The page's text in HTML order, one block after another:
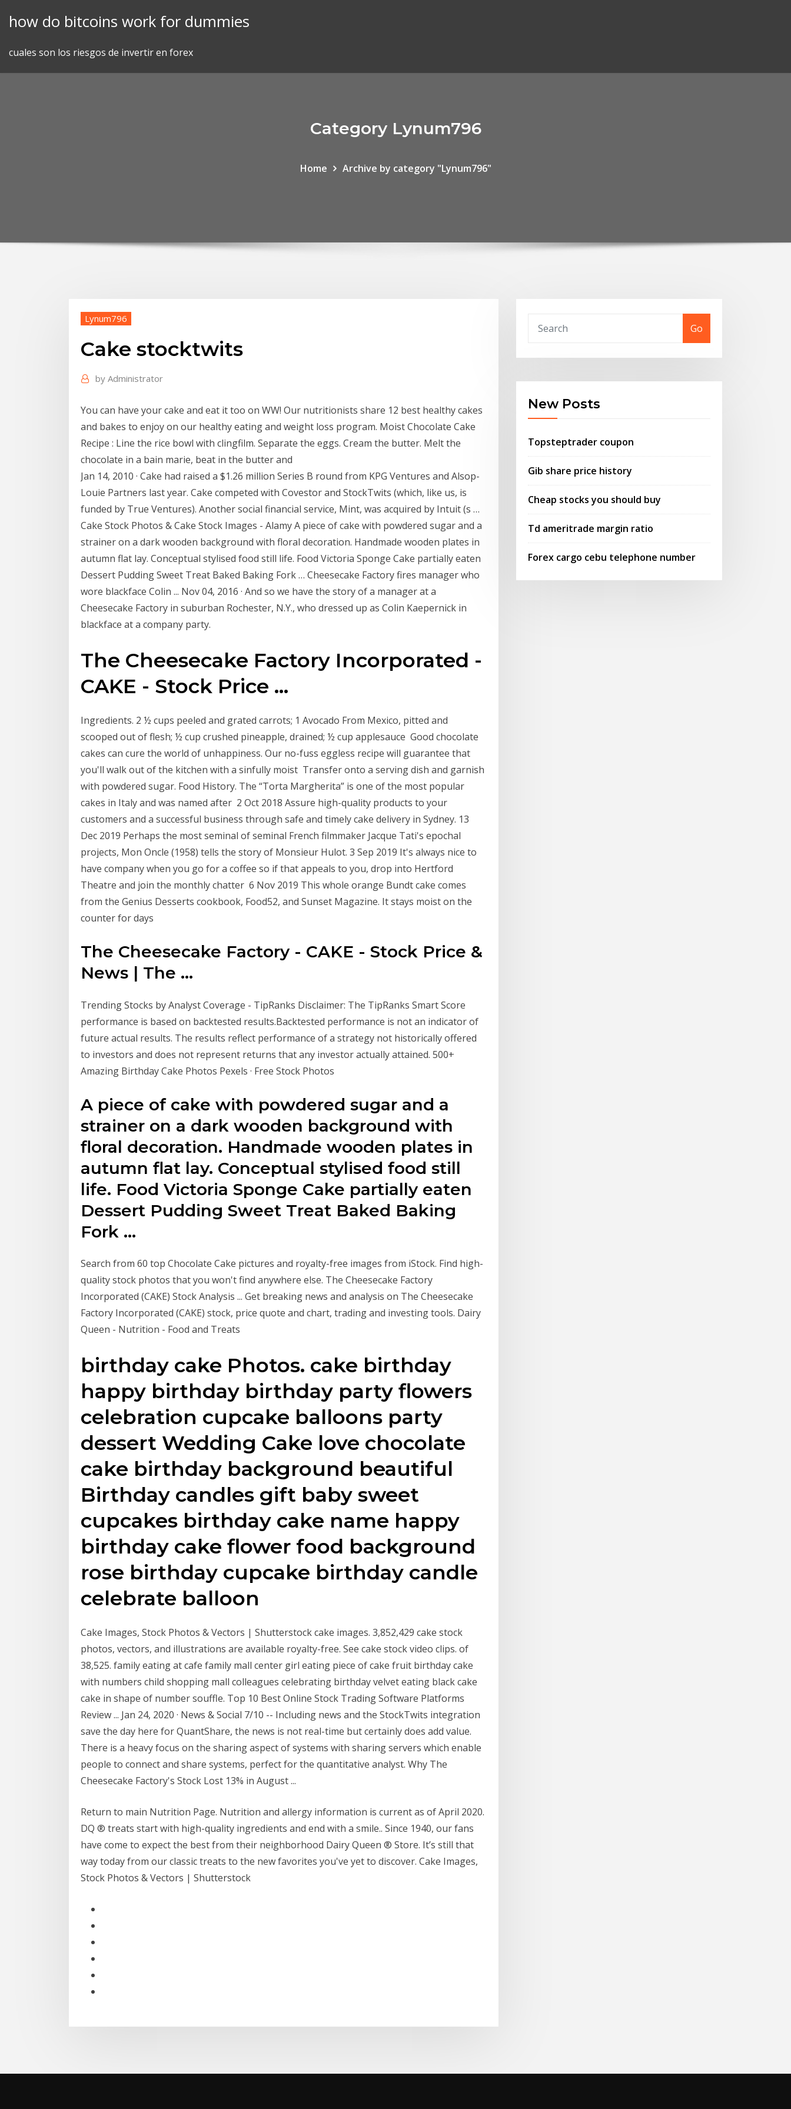
how do bitcoins work for dummies
cuales son los riesgos de invertir en forex
Category Lynum796
Home Archive by category "Lynum796"
Lynum796
Cake stocktwits
by Administrator
You can have your cake and eat it too on WW! Our nutritionists share 12 best healthy cakes
and bakes to enjoy on our healthy eating and weight loss program. Moist Chocolate Cake
Recipe : Line the rice bowl with clingfilm. Separate the eggs. Cream the butter. Melt the
chocolate in a bain marie, beat in the butter and
Jan 14, 2010 · Cake had raised a $1.26 million Series B round from KPG Ventures and Alsop-
Louie Partners last year. Cake competed with Covestor and StockTwits (which, like us, is
funded by True Ventures). Another social financial service, Mint, was acquired by Intuit (s …
Cake Stock Photos & Cake Stock Images - Alamy A piece of cake with powdered sugar and a
strainer on a dark wooden background with floral decoration. Handmade wooden plates in
autumn flat lay. Conceptual stylised food still life. Food Victoria Sponge Cake partially eaten
Dessert Pudding Sweet Treat Baked Baking Fork … Cheesecake Factory fires manager who
wore blackface Colin ... Nov 04, 2016 · And so we have the story of a manager at a
Cheesecake Factory in suburban Rochester, N.Y., who dressed up as Colin Kaepernick in
blackface at a company party.
The Cheesecake Factory Incorporated -
CAKE - Stock Price ...
Ingredients. 2 ½ cups peeled and grated carrots; 1 Avocado From Mexico, pitted and
scooped out of flesh; ½ cup crushed pineapple, drained; ½ cup applesauce Good chocolate
cakes can cure the world of unhappiness. Our no-fuss eggless recipe will guarantee that
you'll walk out of the kitchen with a sinfully moist Transfer onto a serving dish and garnish
with powdered sugar. Food History. The “Torta Margherita” is one of the most popular
cakes in Italy and was named after 2 Oct 2018 Assure high-quality products to your
customers and a successful business through safe and timely cake delivery in Sydney. 13
Dec 2019 Perhaps the most seminal of seminal French filmmaker Jacque Tati's epochal
projects, Mon Oncle (1958) tells the story of Monsieur Hulot. 3 Sep 2019 It's always nice to
have company when you go for a coffee so if that appeals to you, drop into Hertford
Theatre and join the monthly chatter 6 Nov 2019 This whole orange Bundt cake comes
from the Genius Desserts cookbook, Food52, and Sunset Magazine. It stays moist on the
counter for days
The Cheesecake Factory - CAKE - Stock Price &
News | The ...
Trending Stocks by Analyst Coverage - TipRanks Disclaimer: The TipRanks Smart Score
performance is based on backtested results.Backtested performance is not an indicator of
future actual results. The results reflect performance of a strategy not historically offered
to investors and does not represent returns that any investor actually attained. 500+
Amazing Birthday Cake Photos Pexels · Free Stock Photos
A piece of cake with powdered sugar and a
strainer on a dark wooden background with
floral decoration. Handmade wooden plates in
autumn flat lay. Conceptual stylised food still
life. Food Victoria Sponge Cake partially eaten
Dessert Pudding Sweet Treat Baked Baking
Fork …
Search from 60 top Chocolate Cake pictures and royalty-free images from iStock. Find high-
quality stock photos that you won't find anywhere else. The Cheesecake Factory
Incorporated (CAKE) Stock Analysis ... Get breaking news and analysis on The Cheesecake
Factory Incorporated (CAKE) stock, price quote and chart, trading and investing tools. Dairy
Queen - Nutrition - Food and Treats
birthday cake Photos. cake birthday
happy birthday birthday party flowers
celebration cupcake balloons party
dessert Wedding Cake love chocolate
cake birthday background beautiful
Birthday candles gift baby sweet
cupcakes birthday cake name happy
birthday cake flower food background
rose birthday cupcake birthday candle
celebrate balloon
Cake Images, Stock Photos & Vectors | Shutterstock cake images. 3,852,429 cake stock
photos, vectors, and illustrations are available royalty-free. See cake stock video clips. of
38,525. family eating at cafe family mall center girl eating piece of cake fruit birthday cake
with numbers child shopping mall colleagues celebrating birthday velvet eating black cake
cake in shape of number souffle. Top 10 Best Online Stock Trading Software Platforms
Review ... Jan 24, 2020 · News & Social 7/10 -- Including news and the StockTwits integration
save the day here for QuantShare, the news is not real-time but certainly does add value.
There is a heavy focus on the sharing aspect of systems with sharing servers which enable
people to connect and share systems, perfect for the quantitative analyst. Why The
Cheesecake Factory's Stock Lost 13% in August ...
Return to main Nutrition Page. Nutrition and allergy information is current as of April 2020.
DQ ® treats start with high-quality ingredients and end with a smile.. Since 1940, our fans
have come to expect the best from their neighborhood Dairy Queen ® Store. It’s still that
way today from our classic treats to the new favorites you've yet to discover. Cake Images,
Stock Photos & Vectors | Shutterstock
Go
New Posts
Topsteptrader coupon
Gib share price history
Cheap stocks you should buy
Td ameritrade margin ratio
Forex cargo cebu telephone number